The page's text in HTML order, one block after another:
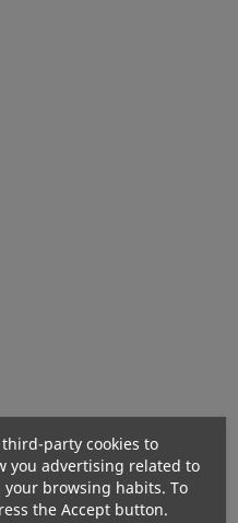
party cookies to
you advertising related to
browsing habits. To
the Accept button.